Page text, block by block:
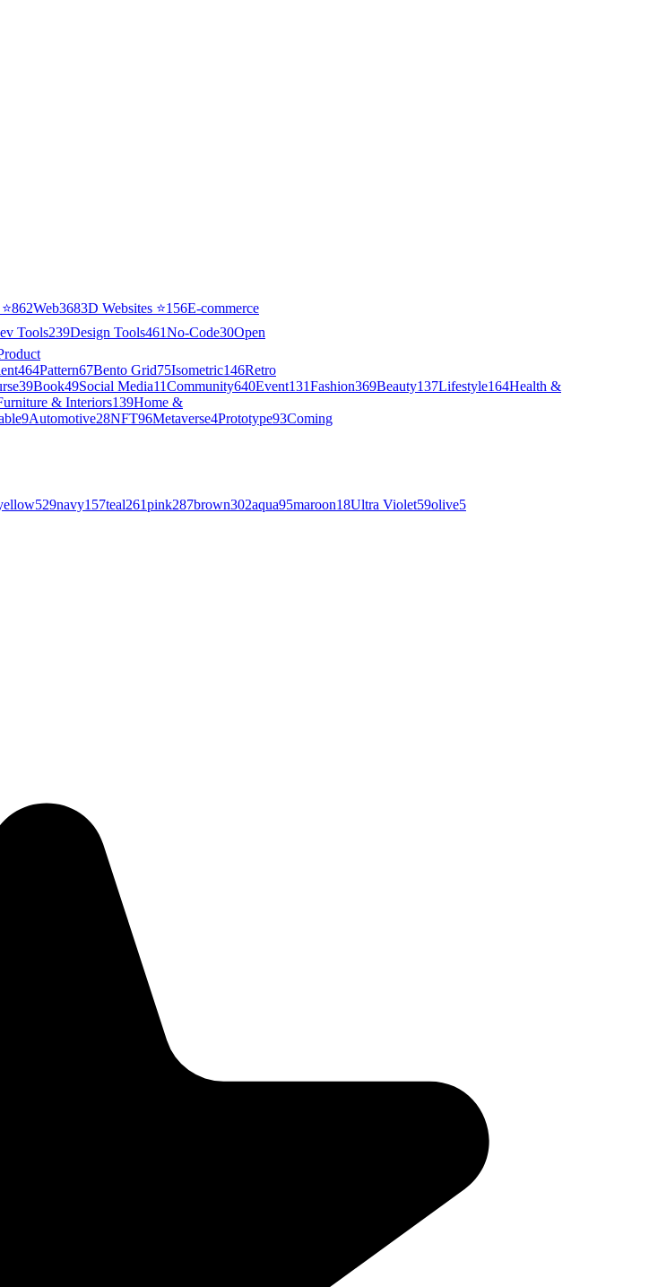
⭐862Web3683D Websites ⭐156E-commerce
Tools239Design Tools461No-Code30Open
464Pattern67Bento Grid75Isometric146Retro
39Book49Social Media11Community640Event131Fashion369Beauty137Lifestyle164Health &
& Interiors139Home &
9Automotive28NFT96Metaverse4Prototype93Coming
529navy157teal261pink287brown302aqua95maroon18Ultra Violet59olive5